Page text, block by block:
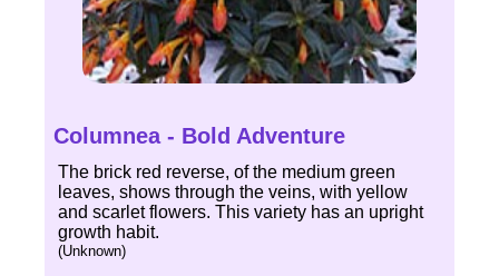
Columnea - Bold Adventure
The brick red reverse, of the medium green
leaves, shows through the veins, with yellow
and scarlet flowers. This variety has an upright
growth habit.
(Unknown)